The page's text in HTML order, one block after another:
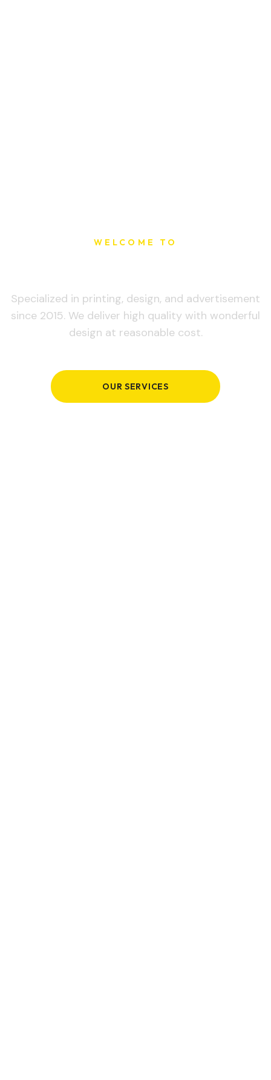
WELCOME TO
Specialized in printing, design, and advertisement
since 2015. We deliver high quality with wonderful
design at reasonable cost.
OUR SERVICES